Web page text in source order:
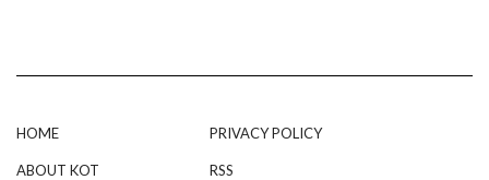
HOME
ABOUT KOT
PRIVACY POLICY
RSS